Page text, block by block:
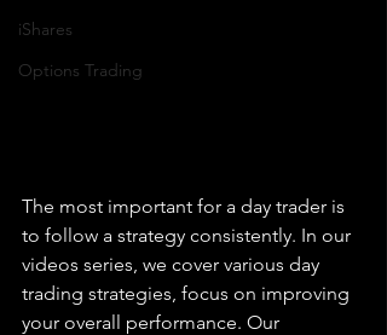
iShares
Options Trading
The most important for a day trader is
to follow a strategy consistently. In our
videos series, we cover various day
trading strategies, focus on improving
your overall performance. Our